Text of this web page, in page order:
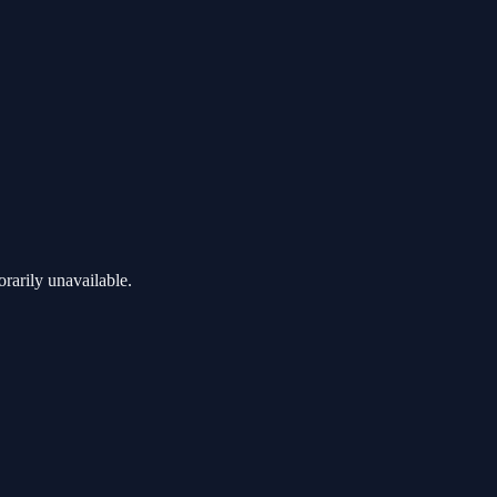
unavailable.